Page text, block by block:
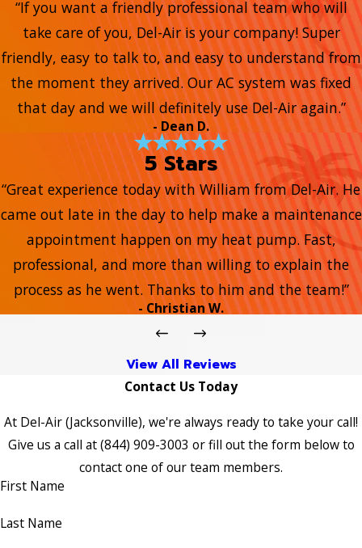
“If you want a friendly professional team who will
take care of you, Del-Air is your company! Super
friendly, easy to talk to, and easy to understand from
the moment they arrived. Our AC system was fixed
that day and we will definitely use Del-Air again.”
- Dean D.
5 Stars
“Great experience today with William from Del-Air. He
came out late in the day to help make a maintenance
appointment happen on my heat pump. Fast,
professional, and more than willing to explain the
process as he went. Thanks to him and the team!”
- Christian W.
View All Reviews
Contact Us Today
At Del-Air (Jacksonville), we're always ready to take your call!
Give us a call at(844) 909-3003 or fill out the form below to
contact one of our team members.
First Name
Last Name